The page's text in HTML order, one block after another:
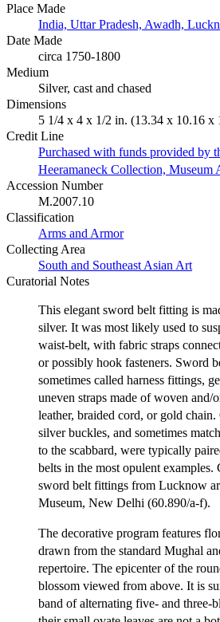
Place Made
India, Uttar Pradesh, Awadh,
Date Made
circa 1750-1800
Medium
Silver, cast and chased
Dimensions
5 1/4 x 4 x 1/2 in. (13.34 x 10.16 x
Credit Line
Purchased with funds provided by
Heeramaneck Collection, Museum
Accession Number
M.2007.10
Classification
Arms and Armor
Collecting Area
South and Southeast Asian Art
Curatorial Notes
This elegant sword belt fitting is
silver. It was most likely used to
waist-belt, with fabric straps
or possibly hook fasteners. Sword
sometimes called harness fittings,
uneven straps made of woven and/
leather, braided cord, or gold
silver buckles, and sometimes
to the scabbard, were typically
belts in the most opulent examples.
sword belt fittings from Lucknow
Museum, New Delhi (60.890/a-f).
The decorative program features
drawn from the standard Mughal
repertoire. The epicenter of the
blossom viewed from above. It is
band of alternating five- and three-